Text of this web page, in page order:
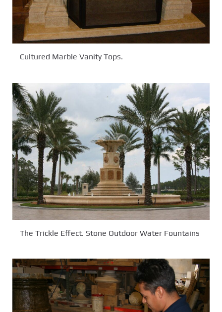
Cultured Marble Vanity Tops.
The Trickle Effect. Stone Outdoor Water Fountains